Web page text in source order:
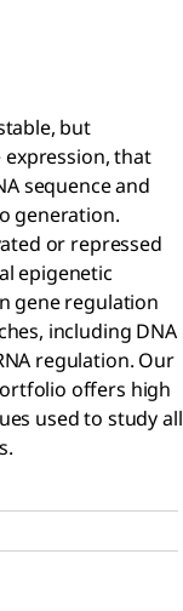
but
that
sequence and
generation.
or repressed
epigenetic
gene regulation
including DNA
regulation. Our
offers high
used to study all